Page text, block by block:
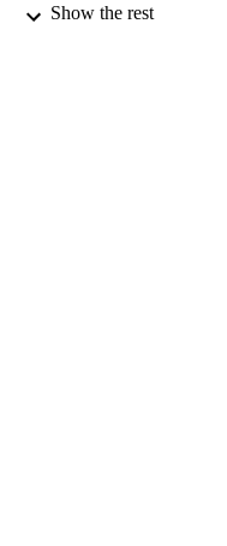
PUBLISHER
Show the rest